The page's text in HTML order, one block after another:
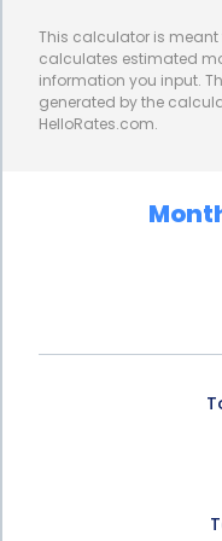
making window
for homeowners.
their windows,
Obtaining a
a straightforward
of loans that
collateral, personal
This calculator is
calculates estimated
information you input.
generated by the
HelloRates.com.